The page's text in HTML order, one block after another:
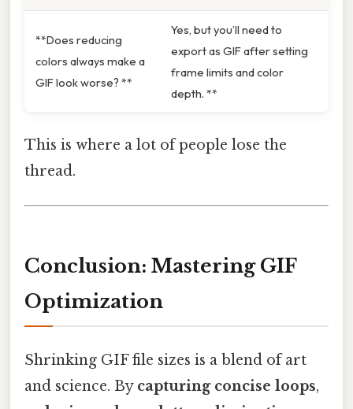
**Does reducing
colors always make a
GIF look worse? **
Yes, but you’ll need to
export as GIF after setting
frame limits and color
depth. **
This is where a lot of people lose the
thread.
Conclusion: Mastering GIF
Optimization
Shrinking GIF file sizes is a blend of art
and science. By capturing concise loops,